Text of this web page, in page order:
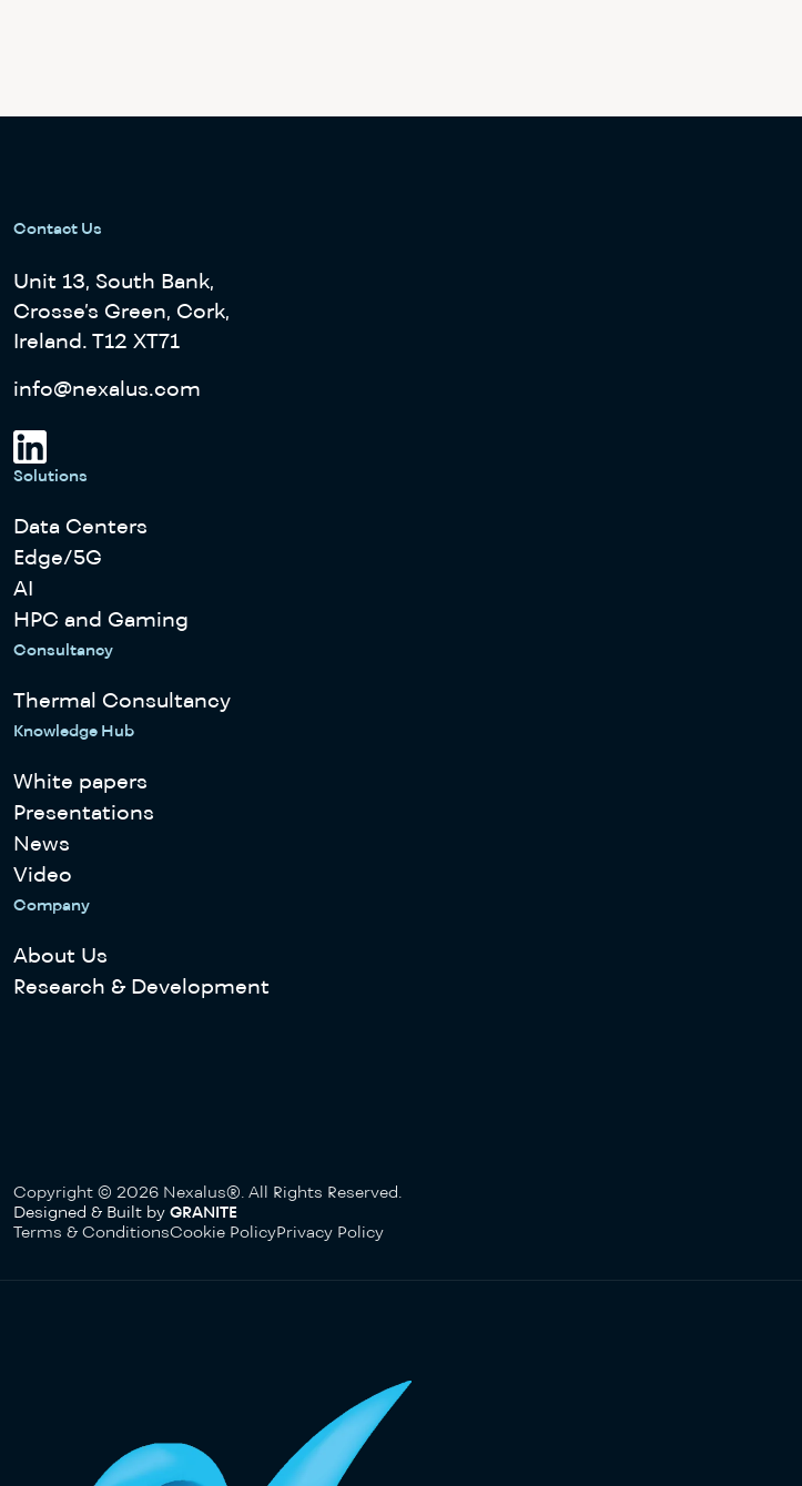
Contact Us
Unit 13, South Bank,
Crosse’s Green, Cork,
Ireland. T12 XT71
info@nexalus.com
Solutions
Data Centers
Edge/5G
AI
HPC and Gaming
Consultancy
Thermal Consultancy
Knowledge Hub
White papers
Presentations
News
Video
Company
About Us
Research & Development
Copyright © 2026 Nexalus®. All Rights Reserved.
Designed & Built by GRANITE
Terms & ConditionsCookie PolicyPrivacy Policy